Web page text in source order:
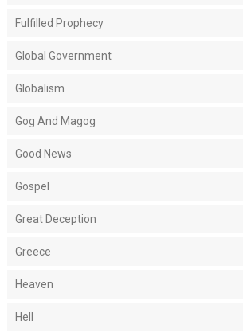
Fulfilled Prophecy
Global Government
Globalism
Gog And Magog
Good News
Gospel
Great Deception
Greece
Heaven
Hell